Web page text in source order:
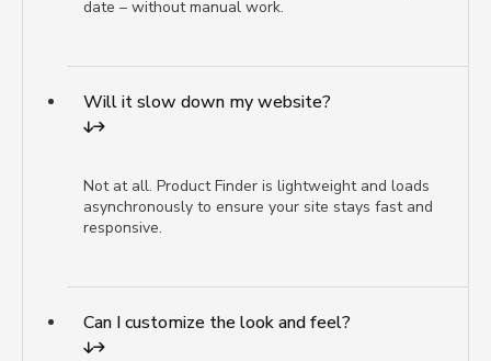
date – without manual work.
Will it slow down my website?
Not at all. Product Finder is lightweight and loads
asynchronously to ensure your site stays fast and
responsive.
Can I customize the look and feel?